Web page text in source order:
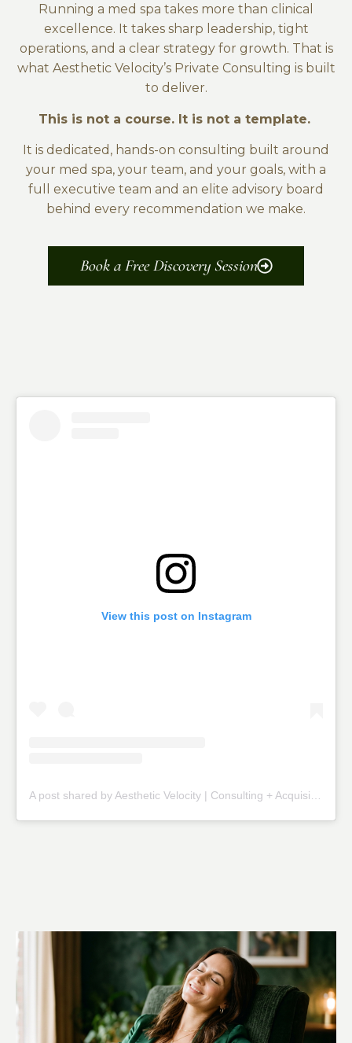
Running a med spa takes more than clinical
excellence. It takes sharp leadership, tight
operations, and a clear strategy for growth. That is
what Aesthetic Velocity’s Private Consulting is built
to deliver.
This is not a course. It is not a template.
It is dedicated, hands-on consulting built around
your med spa, your team, and your goals, with a
full executive team and an elite advisory board
behind every recommendation we make.
Book a Free Discovery Session
View this post on Instagram